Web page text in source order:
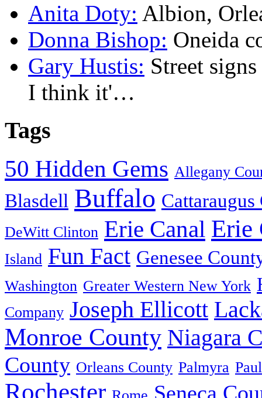
Anita Doty: Albion,
Donna Bishop: Oneida
Gary Hustis: Street
I think it'…
Tags
50 Hidden Gems Allegany
Blasdell Buffalo
DeWitt Clinton Erie Canal Erie
Island Fun Fact Genesee
Washington Greater Western New York
Company Joseph Ellicott
Monroe County Niagara
County Orleans County Palmyra
Rochester Seneca